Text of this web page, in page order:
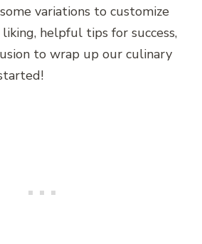
variations to customize
helpful tips for success,
to wrap up our culinary